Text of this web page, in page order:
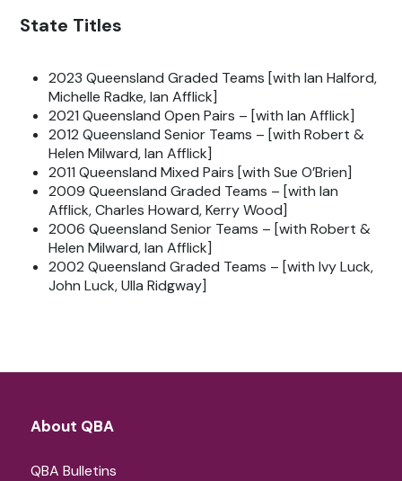
State Titles
2023 Queensland Graded Teams [with Ian Halford,
Michelle Radke, Ian Afflick]
2021 Queensland Open Pairs – [with Ian Afflick]
2012 Queensland Senior Teams – [with Robert &
Helen Milward, Ian Afflick]
2011 Queensland Mixed Pairs [with Sue O’Brien]
2009 Queensland Graded Teams – [with Ian
Afflick, Charles Howard, Kerry Wood]
2006 Queensland Senior Teams – [with Robert &
Helen Milward, Ian Afflick]
2002 Queensland Graded Teams – [with Ivy Luck,
John Luck, Ulla Ridgway]
About QBA
QBA Bulletins